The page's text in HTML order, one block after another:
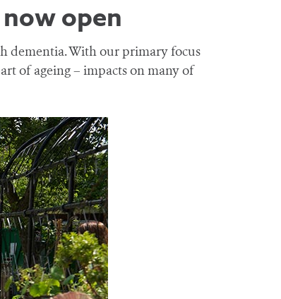
open
dementia. With our primary focus
of ageing – impacts on many of